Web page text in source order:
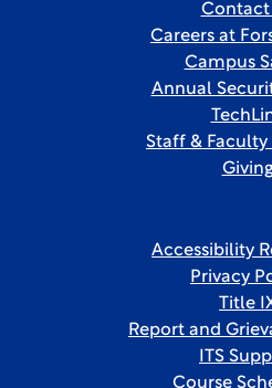
Contact
Careers at
Campus
Annual
Staff &
Accessibility
Privacy
Title
Report and
ITS
Course